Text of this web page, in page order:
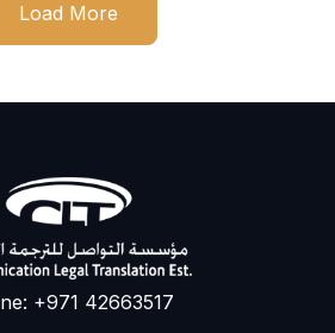
Load More
+971 42663517